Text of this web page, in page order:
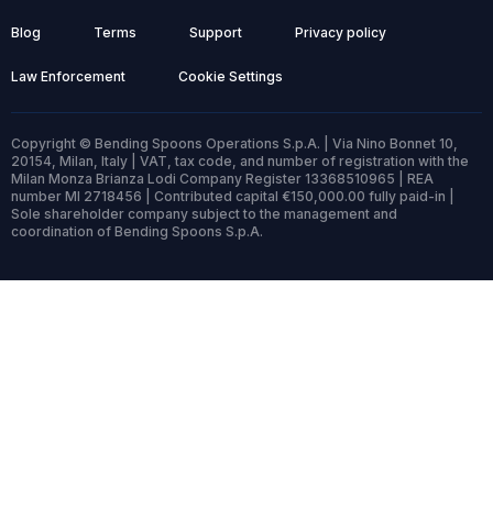
Blog Terms Support Privacy policy
Law Enforcement Cookie Settings
Copyright © Bending Spoons Operations S.p.A. | Via Nino Bonnet 10,
20154, Milan, Italy | VAT, tax code, and number of registration with the
Milan Monza Brianza Lodi Company Register 13368510965 | REA
number MI 2718456 | Contributed capital €150,000.00 fully paid-in |
Sole shareholder company subject to the management and
coordination of Bending Spoons S.p.A.